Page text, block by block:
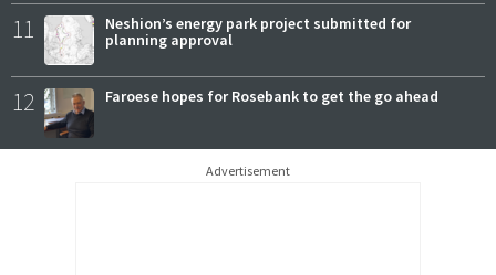
11
Neshion’s energy park project submitted for
planning approval
12 Faroese hopes for Rosebank to get the go ahead
Advertisement